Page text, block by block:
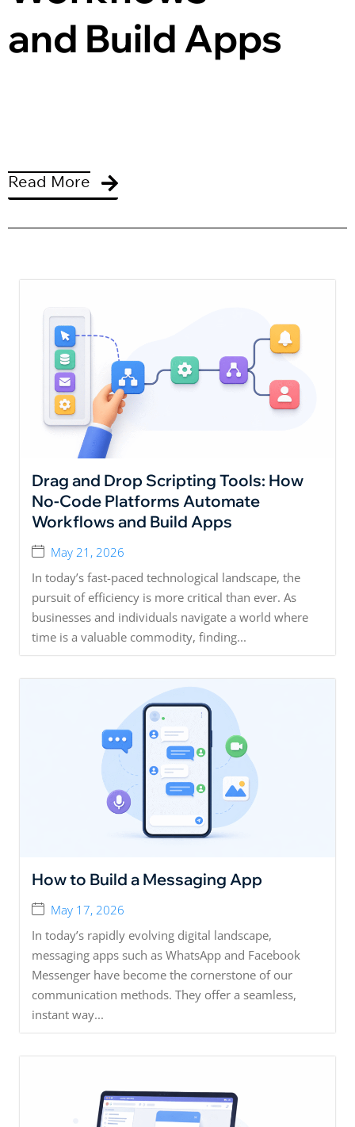
and Build Apps
Read More
Drag and Drop Scripting Tools: How
No-Code Platforms Automate
Workflows and Build Apps
May 21, 2026
In today’s fast-paced technological landscape, the
pursuit of efficiency is more critical than ever. As
businesses and individuals navigate a world where
time is a valuable commodity, finding...
How to Build a Messaging App
May 17, 2026
In today’s rapidly evolving digital landscape,
messaging apps such as WhatsApp and Facebook
Messenger have become the cornerstone of our
communication methods. They offer a seamless,
instant way...